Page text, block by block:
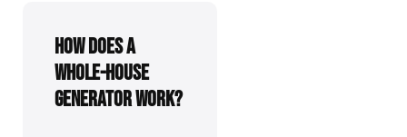
How does a
whole-house
generator work?